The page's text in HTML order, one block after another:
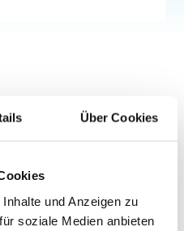
Über Cookies
und Anzeigen zu
soziale Medien anbieten
the requirements of the
from the parent or legal